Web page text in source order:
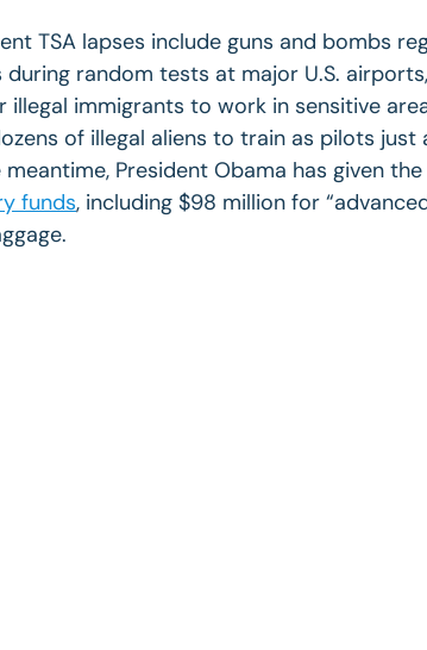
TSA lapses include guns and bombs
during random tests at major U.S.
illegal immigrants to work in sensitive
of illegal aliens to train as pilots just
meantime, President Obama has given
funds, including $98 million for